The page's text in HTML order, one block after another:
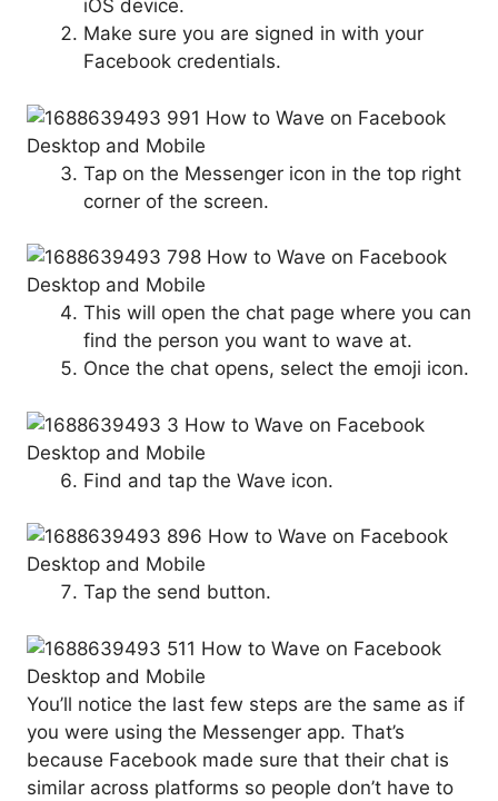
iOS device.
Make sure you are signed in with your
Facebook credentials.
Tap on the Messenger icon in the top right
corner of the screen.
This will open the chat page where you can
find the person you want to wave at.
Once the chat opens, select the emoji icon.
Find and tap the Wave icon.
Tap the send button.
You’ll notice the last few steps are the same as if
you were using the Messenger app. That’s
because Facebook made sure that their chat is
similar across platforms so people don’t have to